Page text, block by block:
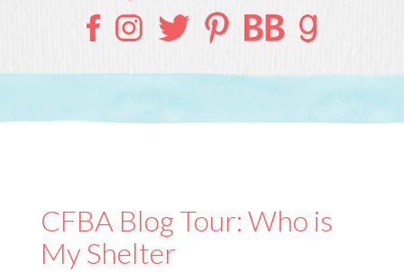
CFBA Blog Tour: Who is
My Shelter